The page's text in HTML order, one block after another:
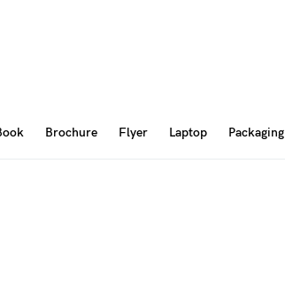
Brochure Flyer Laptop Packaging